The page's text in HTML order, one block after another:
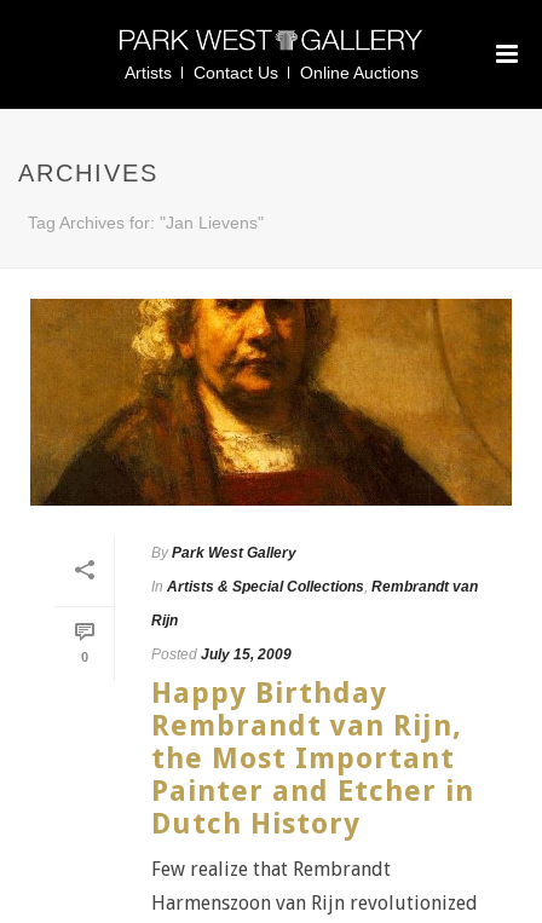
Artists Contact Us Online Auctions
ARCHIVES
Tag Archives for: "Jan Lievens"
0
By Park West Gallery
In Artists & Special Collections, Rembrandt van
Rijn
Posted July 15, 2009
Happy Birthday
Rembrandt van Rijn,
the Most Important
Painter and Etcher in
Dutch History
Few realize that Rembrandt
Harmenszoon van Rijn revolutionized